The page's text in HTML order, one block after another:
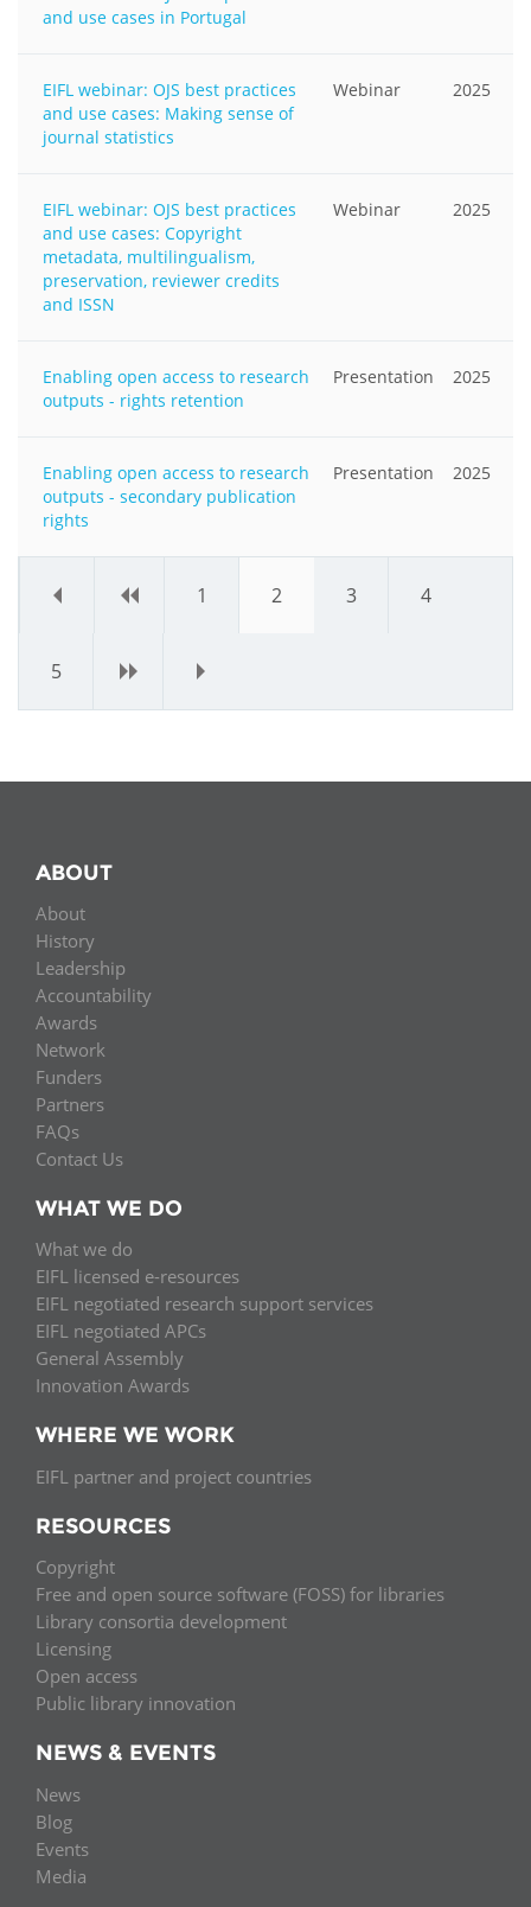
and use cases in Portugal
EIFL webinar: OJS best practices
and use cases: Making sense of
journal statistics
Webinar 2025
EIFL webinar: OJS best practices
and use cases: Copyright
metadata, multilingualism,
preservation, reviewer credits
and ISSN
Webinar 2025
Enabling open access to research
outputs - rights retention
Presentation 2025
Enabling open access to research
outputs - secondary publication
rights
Presentation 2025
« ‹ 1 2 3 4
5 › »
ABOUT
About
History
Leadership
Accountability
Awards
Network
Funders
Partners
FAQs
Contact Us
WHAT WE DO
What we do
EIFL licensed e-resources
EIFL negotiated research support services
EIFL negotiated APCs
General Assembly
Innovation Awards
WHERE WE WORK
EIFL partner and project countries
RESOURCES
Copyright
Free and open source software (FOSS) for libraries
Library consortia development
Licensing
Open access
Public library innovation
NEWS & EVENTS
News
Blog
Events
Media